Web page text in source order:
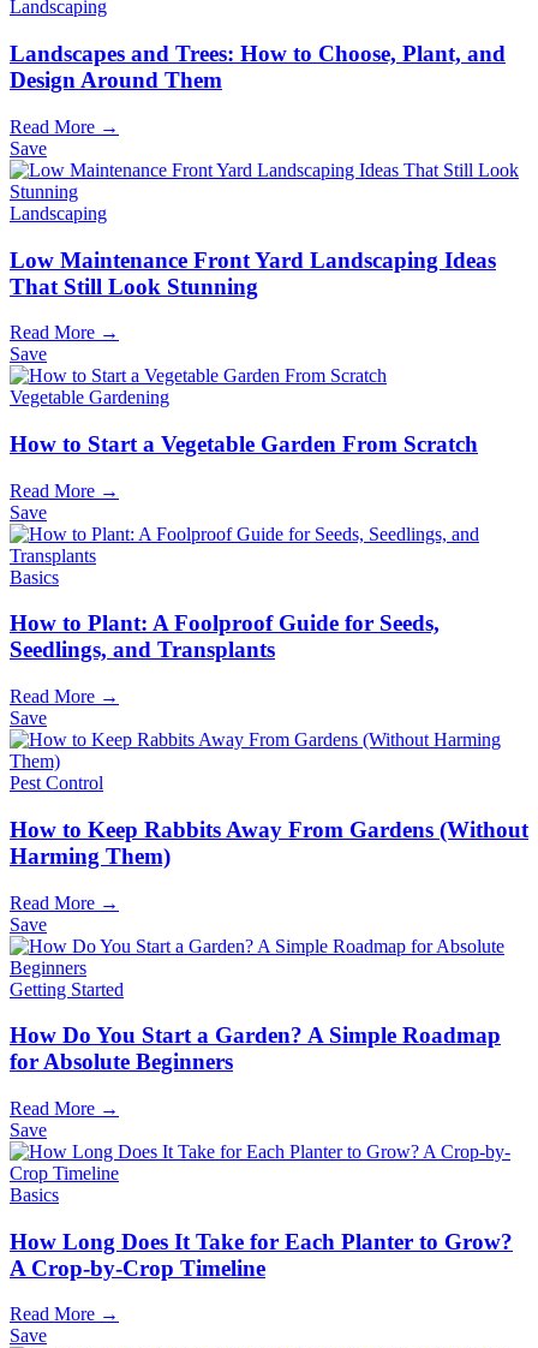
Landscaping
Landscapes and Trees: How to Choose, Plant, and
Design Around Them
Read More →
Save
Landscaping
Low Maintenance Front Yard Landscaping Ideas
That Still Look Stunning
Read More →
Save
Vegetable Gardening
How to Start a Vegetable Garden From Scratch
Read More →
Save
Basics
How to Plant: A Foolproof Guide for Seeds,
Seedlings, and Transplants
Read More →
Save
Pest Control
How to Keep Rabbits Away From Gardens (Without
Harming Them)
Read More →
Save
Getting Started
How Do You Start a Garden? A Simple Roadmap
for Absolute Beginners
Read More →
Save
Basics
How Long Does It Take for Each Planter to Grow?
A Crop-by-Crop Timeline
Read More →
Save